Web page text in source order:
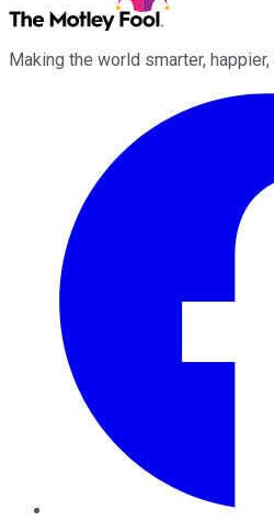
Making the world smarter, happier,